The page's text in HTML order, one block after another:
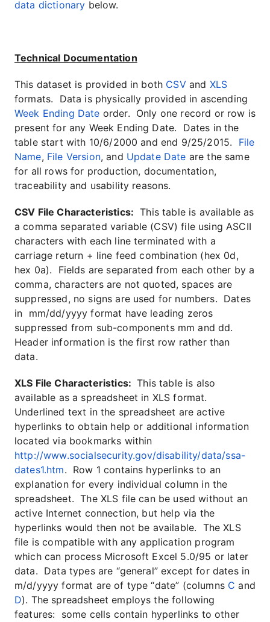
data dictionary below.
Technical Documentation
This dataset is provided in both CSVand XLS
formats. Data is physically provided in ascending
Week Ending Date order. Only one record or row is
present for any Week Ending Date. Dates in the
table start with 10/6/2000 and end 9/25/2015. File
Name, File Version, and Update Date are the same
for all rows for production, documentation,
traceability and usability reasons.
CSV File Characteristics: This table is available as
a comma separated variable (CSV) file using ASCII
characters with each line terminated with a
carriage return + line feed combination (hex 0d,
hex 0a). Fields are separated from each other by a
comma, characters are not quoted, spaces are
suppressed, no signs are used for numbers. Dates
in mm/dd/yyyy format have leading zeros
suppressed from sub-components mm and dd.
Header information is the first row rather than
data.
XLS File Characteristics: This table is also
available as a spreadsheet in XLS format.
Underlined text in the spreadsheet are active
hyperlinks to obtain help or additional information
located via bookmarks within
http://www.socialsecurity.gov/disability/data/ssa-
dates1.htm. Row 1 contains hyperlinks to an
explanation for every individual column in the
spreadsheet. The XLS file can be used without an
active Internet connection, but help via the
hyperlinks would then not be available. The XLS
file is compatible with any application program
which can process Microsoft Excel 5.0/95 or later
data. Data types are “general” except for dates in
m/d/yyyy format are of type “date” (columns C and
D). The spreadsheet employs the following
features: some cells contain hyperlinks to other